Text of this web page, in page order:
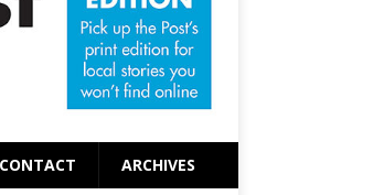
CONTACT ARCHIVES